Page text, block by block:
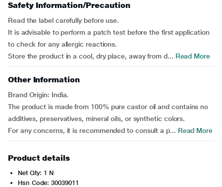
Safety Information/Precaution
Read the label carefully before use.
It is advisable to perform a patch test before the first application
to check for any allergic reactions.
Store the product in a cool, dry place, away from d... Read More
Other Information
Brand Origin: India.
The product is made from 100% pure castor oil and contains no
additives, preservatives, mineral oils, or synthetic colors.
For any concerns, it is recommended to consult a p... Read More
Product details
Net Qty: 1 N
Hsn Code: 30039011